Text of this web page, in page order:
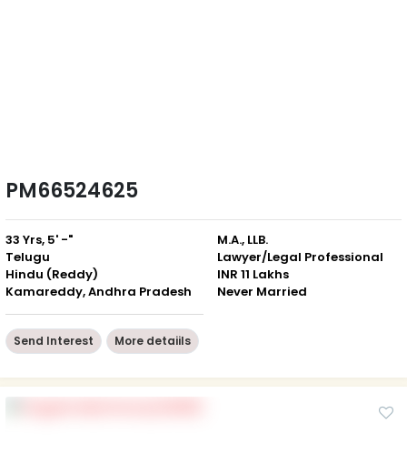
PM66524625
33 Yrs, 5' -"
Telugu
Hindu (Reddy)
Kamareddy, Andhra Pradesh
M.A., LLB.
Lawyer/Legal Professional
INR 11 Lakhs
Never Married
Send Interest More detaiils